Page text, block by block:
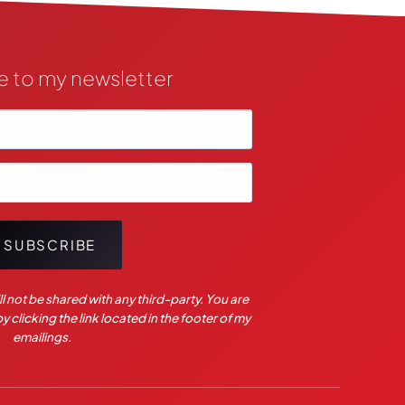
to my newsletter
SUBSCRIBE
not be shared with any third-party. You are
clicking the link located in the footer of my
emailings.